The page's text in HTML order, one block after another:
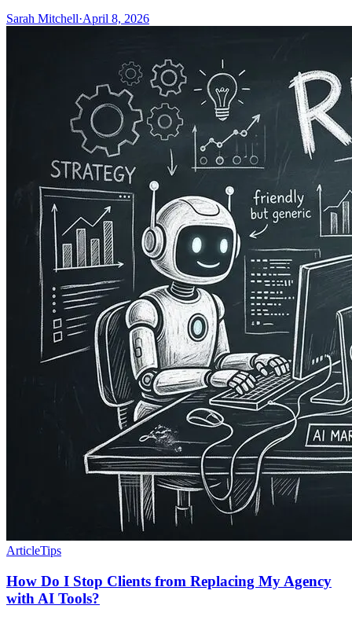
Sarah Mitchell·April 8, 2026
ArticleTips
How Do I Stop Clients from Replacing My Agency
with AI Tools?